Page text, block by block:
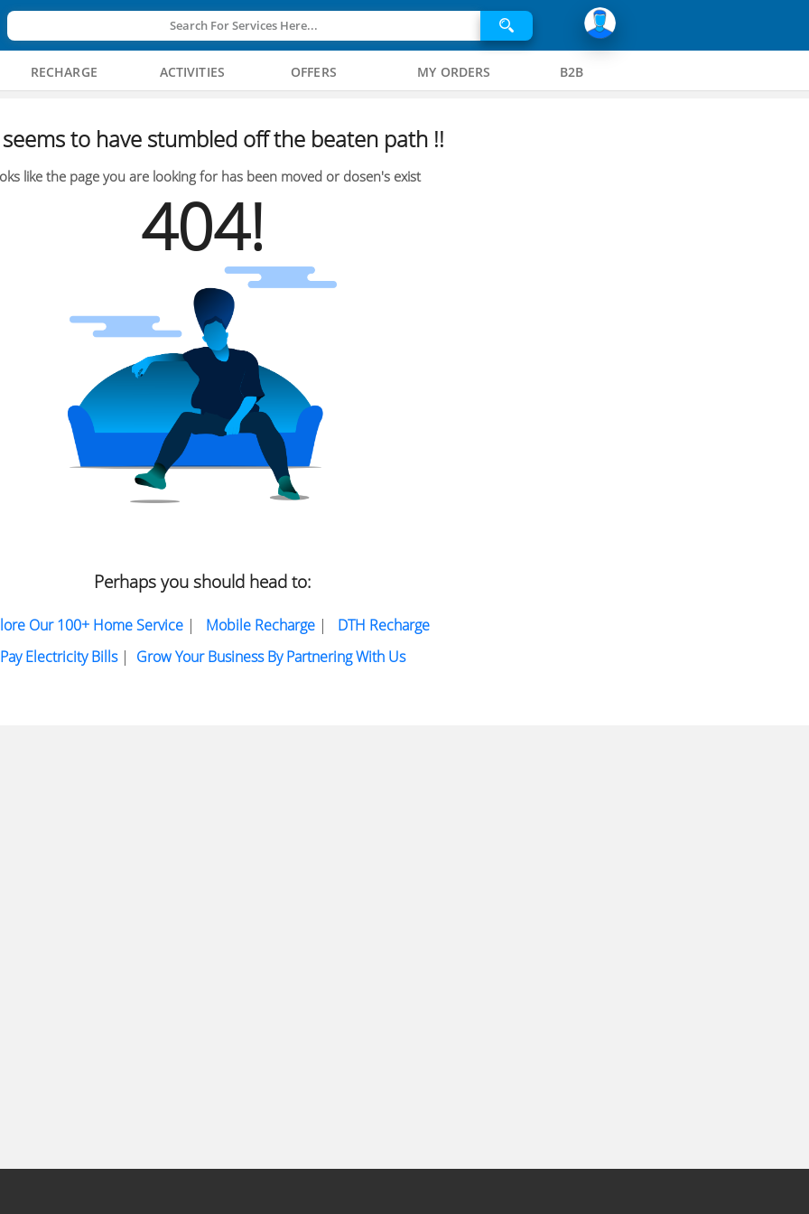
Search For Services Here...
RECHARGE ACTIVITIES OFFERS MY ORDERS B2B
to have stumbled off the beaten path !!
like the page you are looking for has been moved or dosen's exist
404!
Perhaps you should head to:
Our 100+ Home Service| Mobile Recharge| DTH Recharge
Pay Electricity Bills| Grow Your Business By Partnering With Us